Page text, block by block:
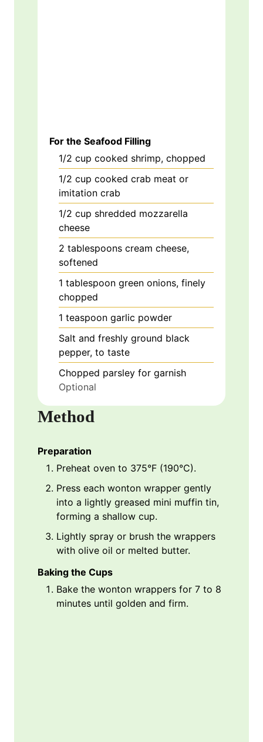
For the Seafood Filling
1/2 cup cooked shrimp, chopped
1/2 cup cooked crab meat or
imitation crab
1/2 cup shredded mozzarella
cheese
2 tablespoons cream cheese,
softened
1 tablespoon green onions, finely
chopped
1 teaspoon garlic powder
Salt and freshly ground black
pepper, to taste
Chopped parsley for garnish
Optional
Method
Preparation
Preheat oven to 375°F (190°C).
Press each wonton wrapper gently
into a lightly greased mini muffin tin,
forming a shallow cup.
Lightly spray or brush the wrappers
with olive oil or melted butter.
Baking the Cups
Bake the wonton wrappers for 7 to 8
minutes until golden and firm.